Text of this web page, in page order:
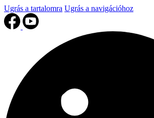
Ugrás a tartalomra Ugrás a navigációhoz